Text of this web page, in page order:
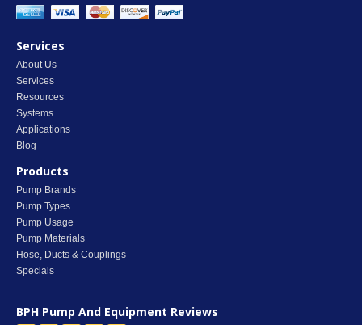
Services
About Us
Services
Resources
Systems
Applications
Blog
Products
Pump Brands
Pump Types
Pump Usage
Pump Materials
Hose, Ducts & Couplings
Specials
BPH Pump And Equipment Reviews